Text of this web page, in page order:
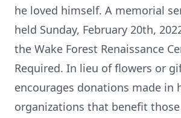
he loved himself. A memorial
held Sunday, February 20th,
the Wake Forest Renaissance
Required. In lieu of flowers or
encourages donations made in
organizations that benefit those